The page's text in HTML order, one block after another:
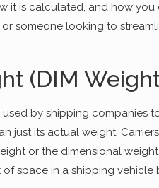
it is calculated, and how
someone looking to
(DIM
by shipping companies
its actual weight. Carriers
or the dimensional
space in a shipping vehicle